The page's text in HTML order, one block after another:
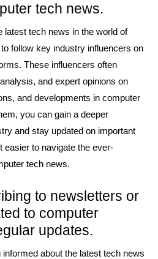
tech news.
latest tech news in the world of
follow key industry influencers on
These influencers often
and expert opinions on
and developments in computer
you can gain a deeper
and stay updated on important
easier to navigate the ever-
tech news.
to newsletters or
to computer
updates.
about the latest tech news